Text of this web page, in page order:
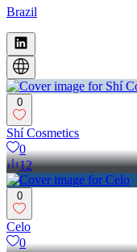
Brazil
0
Shí Cosmetics
0
12
0
Celo
0